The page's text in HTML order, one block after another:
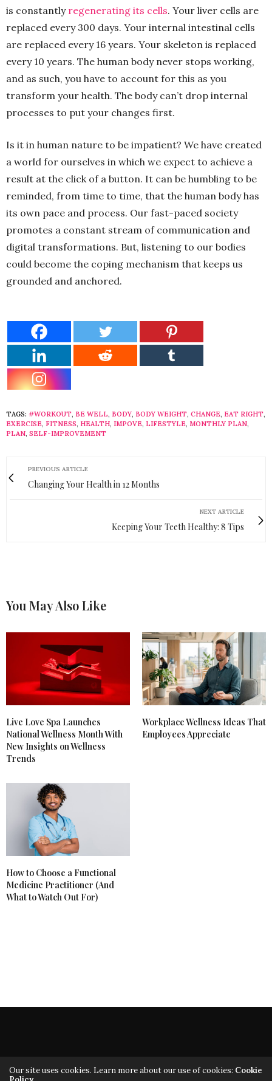
is constantly regenerating its cells. Your liver cells are
replaced every 300 days. Your internal intestinal cells
are replaced every 16 years. Your skeleton is replaced
every 10 years. The human body never stops working,
and as such, you have to account for this as you
transform your health. The body can’t drop internal
processes to put your changes first.
Is it in human nature to be impatient? We have created
a world for ourselves in which we expect to achieve a
result at the click of a button. It can be humbling to be
reminded, from time to time, that the human body has
its own pace and process. Our fast-paced society
promotes a constant stream of communication and
digital transformations. But, listening to our bodies
could become the coping mechanism that keeps us
grounded and anchored.
TAGS: #WORKOUT, BE WELL, BODY, BODY WEIGHT, CHANGE, EAT RIGHT,
EXERCISE, FITNESS, HEALTH, IMPOVE, LIFESTYLE, MONTHLY PLAN,
PLAN, SELF-IMPROVEMENT
PREVIOUS ARTICLE
Changing Your Health in 12 Months
NEXT ARTICLE
Keeping Your Teeth Healthy: 8 Tips
You May Also Like
Live Love Spa Launches
National Wellness Month With
New Insights on Wellness
Trends
Workplace Wellness Ideas That
Employees Appreciate
How to Choose a Functional
Medicine Practitioner (And
What to Watch Out For)
Our site uses cookies. Learn more about our use of cookies: Cookie